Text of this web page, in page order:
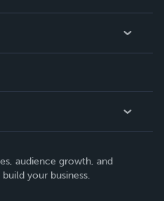
audience growth, and
your business.